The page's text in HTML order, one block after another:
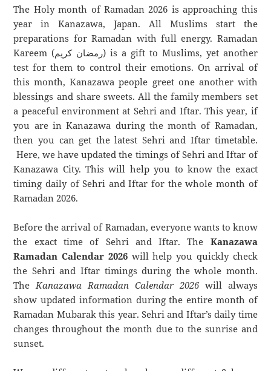
The Holy month of Ramadan 2026 is approaching this
year in Kanazawa, Japan. All Muslims start the
preparations for Ramadan with full energy. Ramadan
Kareem (رمضان كريم) is a gift to Muslims, yet another
test for them to control their emotions. On arrival of
this month, Kanazawa people greet one another with
blessings and share sweets. All the family members set
a peaceful environment at Sehri and Iftar. This year, if
you are in Kanazawa during the month of Ramadan,
then you can get the latest Sehri and Iftar timetable.
Here, we have updated the timings of Sehri and Iftar of
Kanazawa City. This will help you to know the exact
timing daily of Sehri and Iftar for the whole month of
Ramadan 2026.
Before the arrival of Ramadan, everyone wants to know
the exact time of Sehri and Iftar. The Kanazawa
Ramadan Calendar 2026will help you quickly check
the Sehri and Iftar timings during the whole month.
TheKanazawa Ramadan Calendar 2026will always
show updated information during the entire month of
Ramadan Mubarak this year. Sehri and Iftar’s daily time
changes throughout the month due to the sunrise and
sunset.